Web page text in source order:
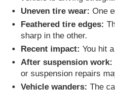
Uneven tire wear: One
Feathered tire edges:
sharp in the other.
Recent impact: You hit
After suspension work:
or suspension repairs
Vehicle wanders: The